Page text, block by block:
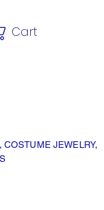
Cart
COSTUME JEWELRY,